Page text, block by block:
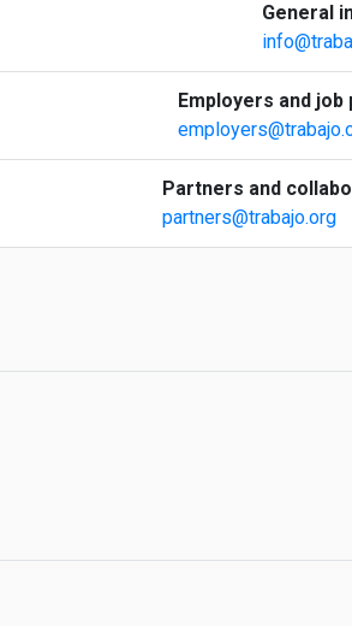
General
Employers and job
Partners and
partners@trabajo.org